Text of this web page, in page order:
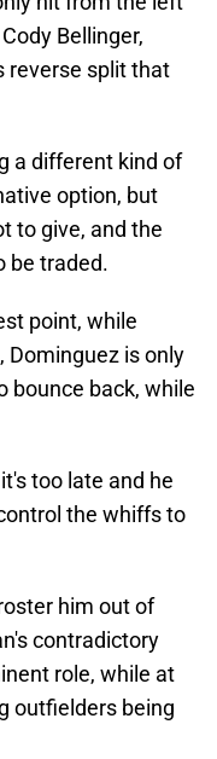
Bellinger,
reverse split that
a different kind of
option, but
to give, and the
be traded.
point, while
Dominguez is only
bounce back, while
too late and he
the whiffs to
him out of
contradictory
role, while at
outfielders being